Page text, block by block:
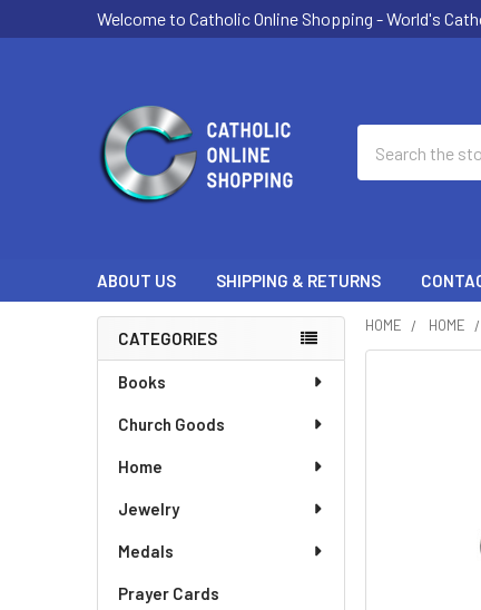
Welcome to Catholic Online Shopping - World's
ABOUT US SHIPPING & RETURNS
Sidebar
CATEGORIES
Books
Church Goods
Home
Jewelry
Medals
Prayer Cards
HOME HOME